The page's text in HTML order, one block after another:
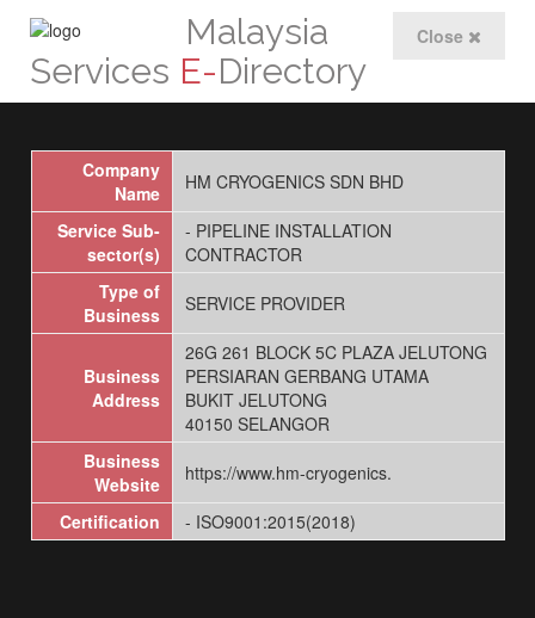
Close
Malaysia
Services E-Directory
Company
Name
HM CRYOGENICS SDN BHD
Service Sub-
sector(s)
- PIPELINE INSTALLATION
CONTRACTOR
Type of
Business
SERVICE PROVIDER
Business
Address
26G 261 BLOCK 5C PLAZA JELUTONG
PERSIARAN GERBANG UTAMA
BUKIT JELUTONG
40150 SELANGOR
Business
Website
https://www.hm-cryogenics.
Certification - ISO9001:2015(2018)